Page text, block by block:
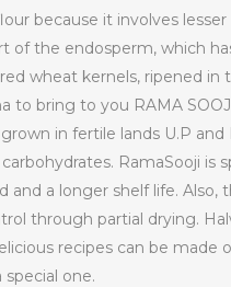
because it involves
of the endosperm, which
wheat kernels, ripened in
to bring to you RAMA
in fertile lands U.P and
RamaSooji is
and a longer shelf life. Also,
through partial drying.
recipes can be made
one.